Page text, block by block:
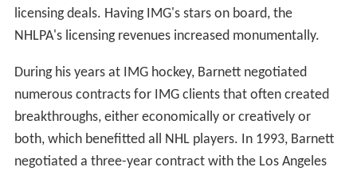
licensing deals. Having IMG's stars on board, the
NHLPA's licensing revenues increased monumentally.
During his years at IMG hockey, Barnett negotiated
numerous contracts for IMG clients that often created
breakthroughs, either economically or creatively or
both, which benefitted all NHL players. In 1993, Barnett
negotiated a three-year contract with the Los Angeles